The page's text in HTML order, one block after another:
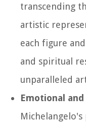
transcending
artistic
each figure
and spiritual
unparalleled
Emotional
Michelangelo's